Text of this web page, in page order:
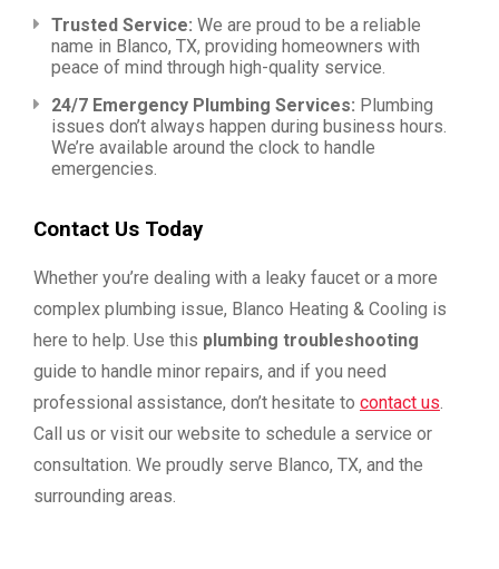
Trusted Service: We are proud to be a reliable
name in Blanco, TX, providing homeowners with
peace of mind through high-quality service.
24/7 Emergency Plumbing Services: Plumbing
issues don’t always happen during business hours.
We’re available around the clock to handle
emergencies.
Contact Us Today
Whether you’re dealing with a leaky faucet or a more
complex plumbing issue, Blanco Heating & Cooling is
here to help. Use this plumbing troubleshooting
guide to handle minor repairs, and if you need
professional assistance, don’t hesitate to contact us.
Call us or visit our website to schedule a service or
consultation. We proudly serve Blanco, TX, and the
surrounding areas.